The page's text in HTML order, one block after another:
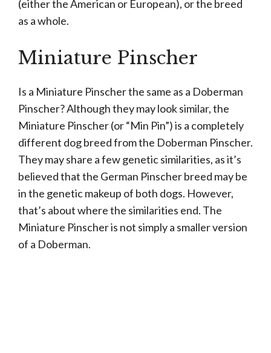
(either the American or European), or the breed
as a whole.
Miniature Pinscher
Is a Miniature Pinscher the same as a Doberman
Pinscher? Although they may look similar, the
Miniature Pinscher (or “Min Pin”) is a completely
different dog breed from the Doberman Pinscher.
They may share a few genetic similarities, as it’s
believed that the German Pinscher breed may be
in the genetic makeup of both dogs. However,
that’s about where the similarities end. The
Miniature Pinscher is not simply a smaller version
of a Doberman.